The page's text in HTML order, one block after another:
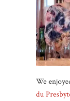
We
du